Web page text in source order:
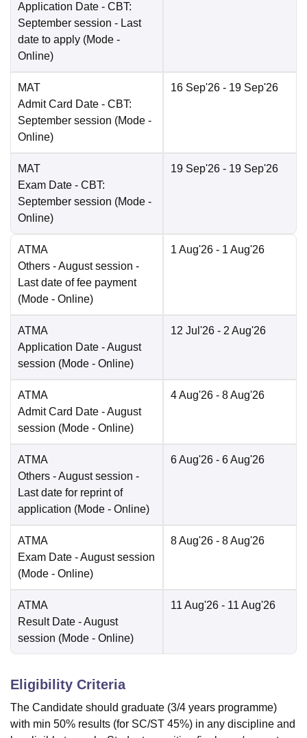
Application Date - CBT:
September session - Last
date to apply (Mode -
Online)
MAT
Admit Card Date - CBT:
September session (Mode -
Online)
16 Sep'26 - 19 Sep'26
MAT
Exam Date - CBT:
September session (Mode -
Online)
19 Sep'26 - 19 Sep'26
ATMA
Others - August session -
Last date of fee payment
(Mode - Online)
1 Aug'26 - 1 Aug'26
ATMA
Application Date - August
session (Mode - Online)
12 Jul'26 - 2 Aug'26
ATMA
Admit Card Date - August
session (Mode - Online)
4 Aug'26 - 8 Aug'26
ATMA
Others - August session -
Last date for reprint of
application (Mode - Online)
6 Aug'26 - 6 Aug'26
ATMA
Exam Date - August session
(Mode - Online)
8 Aug'26 - 8 Aug'26
ATMA
Result Date - August
session (Mode - Online)
11 Aug'26 - 11 Aug'26
Eligibility Criteria
The Candidate should graduate (3/4 years programme)
with min 50% results (for SC/ST 45%) in any discipline and